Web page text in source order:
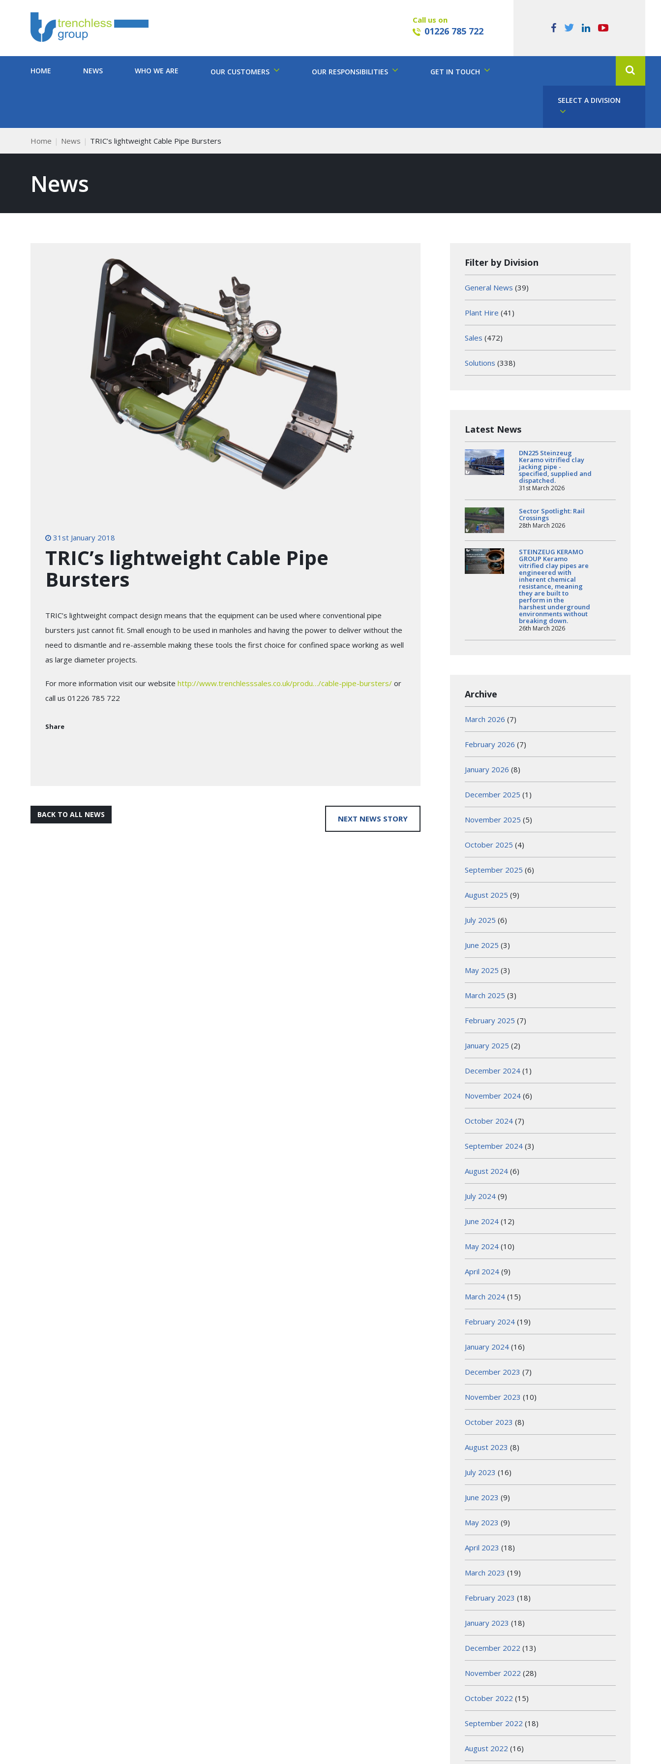
Call us on
01226 785 722
HOME NEWS WHO WE ARE OUR CUSTOMERS OUR RESPONSIBILITIES GET IN TOUCH
SELECT A DIVISION
Home News TRIC’s lightweight Cable Pipe Bursters
News
31st January 2018
TRIC’s lightweight Cable Pipe
Bursters
TRIC’s lightweight compact design means that the equipment can be used where conventional pipe
bursters just cannot fit. Small enough to be used in manholes and having the power to deliver without the
need to dismantle and re-assemble making these tools the first choice for confined space working as well
as large diameter projects.
For more information visit our website http://www.trenchlesssales.co.uk/produ…/cable-pipe-bursters/ or
call us 01226 785 722
Share
BACK TO ALL NEWS NEXT NEWS STORY
Filter by Division
General News (39)
Plant Hire (41)
Sales (472)
Solutions (338)
Latest News
DN225 Steinzeug
Keramo vitrified clay
jacking pipe -
specified, supplied and
dispatched.
31st March 2026
Sector Spotlight: Rail
Crossings
28th March 2026
STEINZEUG KERAMO
GROUP Keramo
vitrified clay pipes are
engineered with
inherent chemical
resistance, meaning
they are built to
perform in the
harshest underground
environments without
breaking down.
26th March 2026
Archive
March 2026 (7)
February 2026 (7)
January 2026 (8)
December 2025 (1)
November 2025 (5)
October 2025 (4)
September 2025 (6)
August 2025 (9)
July 2025 (6)
June 2025 (3)
May 2025 (3)
March 2025 (3)
February 2025 (7)
January 2025 (2)
December 2024 (1)
November 2024 (6)
October 2024 (7)
September 2024 (3)
August 2024 (6)
July 2024 (9)
June 2024 (12)
May 2024 (10)
April 2024 (9)
March 2024 (15)
February 2024 (19)
January 2024 (16)
December 2023 (7)
November 2023 (10)
October 2023 (8)
August 2023 (8)
July 2023 (16)
June 2023 (9)
May 2023 (9)
April 2023 (18)
March 2023 (19)
February 2023 (18)
January 2023 (18)
December 2022 (13)
November 2022 (28)
October 2022 (15)
September 2022 (18)
August 2022 (16)